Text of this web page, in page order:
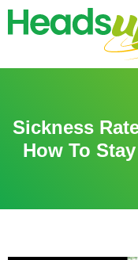
Sickness
How To